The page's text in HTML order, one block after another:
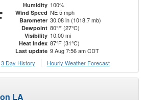
Humidity 100%
Wind Speed NE 5 mph
Barometer 30.08 in (1018.7 mb)
Dewpoint 80°F (27°C)
Visibility 10.00 mi
Heat Index 87°F (31°C)
Last update 9 Aug 7:56 am CDT
3 Day History Hourly Weather Forecast
LA